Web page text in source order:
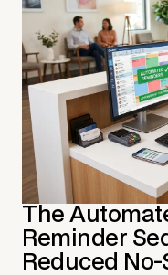
The
Reminder
Reduced No-